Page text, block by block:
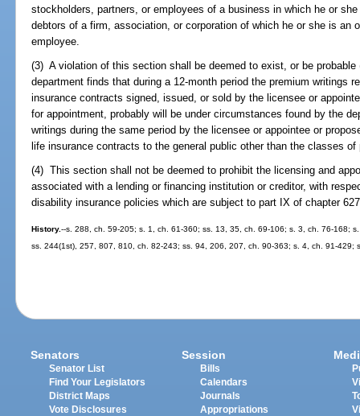
stockholders, partners, or employees of a business in which he or
debtors of a firm, association, or corporation of which he or she is an
employee.
(3) A violation of this section shall be deemed to exist, or be
department finds that during a 12-month period the premium writings
insurance contracts signed, issued, or sold by the licensee or
for appointment, probably will be under circumstances found by the
writings during the same period by the licensee or appointee or
life insurance contracts to the general public other than the classes
(4) This section shall not be deemed to prohibit the licensing and
associated with a lending or financing institution or creditor, with
disability insurance policies which are subject to part IX of chapter
History.--s. 288, ch. 59-205; s. 1, ch. 61-360; ss. 13, 35, ch. 69-106; s. 3, ch. 76-168;
ss. 244(1st), 257, 807, 810, ch. 82-243; ss. 94, 206, 207, ch. 90-363; s. 4, ch. 91-429;
Senators
Senator List
Find Your Legislators
District Maps
Vote Disclosures
Session
Bills
Calendars
Journals
Appropriations